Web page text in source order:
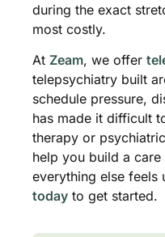
during the exact
most costly.
At Zeam, we offer
telepsychiatry built
schedule pressure,
has made it difficult
therapy or
help you build a
everything else feels
today to get started.